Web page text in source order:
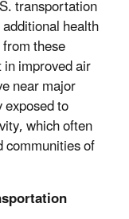
transportation
health
these
improved air
near major
to
which often
communities of